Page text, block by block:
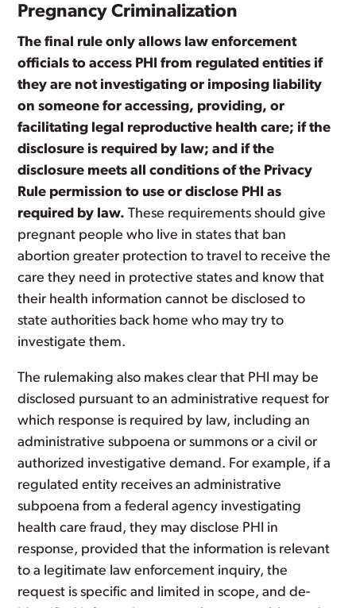
Pregnancy Criminalization
The final rule only allows law enforcement
officials to access PHI from regulated entities if
they are not investigating or imposing liability
on someone for accessing, providing, or
facilitating legal reproductive health care; if the
disclosure is required by law; and if the
disclosure meets all conditions of the Privacy
Rule permission to use or disclose PHI as
required by law. These requirements should give
pregnant people who live in states that ban
abortion greater protection to travel to receive the
care they need in protective states and know that
their health information cannot be disclosed to
state authorities back home who may try to
investigate them.
The rulemaking also makes clear that PHI may be
disclosed pursuant to an administrative request for
which response is required by law, including an
administrative subpoena or summons or a civil or
authorized investigative demand. For example, if a
regulated entity receives an administrative
subpoena from a federal agency investigating
health care fraud, they may disclose PHI in
response, provided that the information is relevant
to a legitimate law enforcement inquiry, the
request is specific and limited in scope, and de-